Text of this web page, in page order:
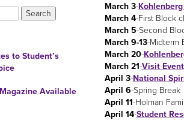
to Student’s
Available
March 3-Kohlenberg
March 4-First Block
March 5-Second
March 9-13-Midterm
March 20-
March 21-Visit Event
April 3-National
April 6-Spring Break
April 11-Holman
April 14-Student